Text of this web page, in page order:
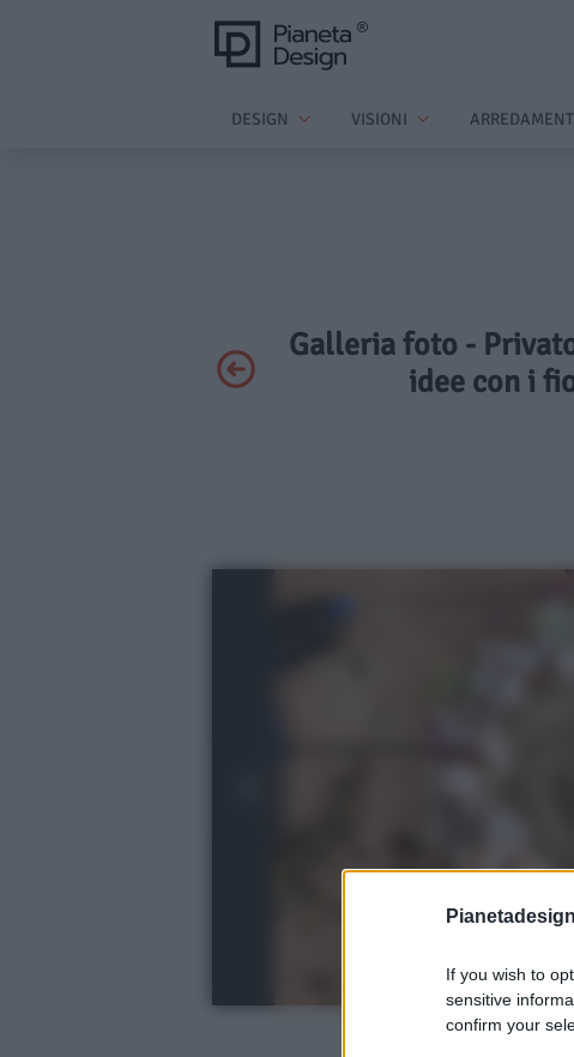
If you wish to
sensitive
confirm your
DESIGN VISIONI
Galleria foto -
idee con i